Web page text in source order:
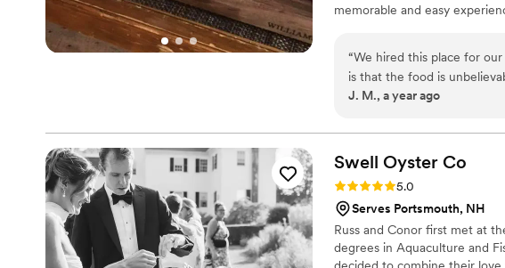
memorable and easy
to vegan options and can
“We hired this place for
is that the food is
restaurant that serves
a worry once I saw the
had leftovers so you
communication and food
always hire them.
J. M., a year ago
Swell Oyster Co
Rating: 5.0 (4 reviews)
5.0
Serves Portsmouth, NH
Russ and Conor first met at
degrees in Aquaculture and